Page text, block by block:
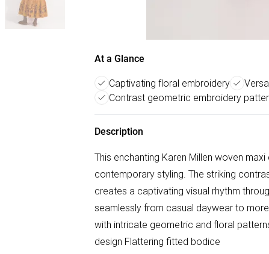
At a Glance
Captivating floral embroidery
Contrast geometric embroidery
Description
This enchanting Karen Millen woven
contemporary styling. The striking
creates a captivating visual rhythm
seamlessly from casual daywear to
with intricate geometric and floral
design Flattering fitted bodice